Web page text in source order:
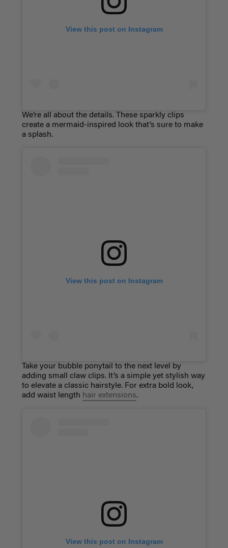
View this post on Instagram
We’re all about the details. These sparkly clips
create a mermaid-inspired look that’s sure to make
a splash.
View this post on Instagram
Take your bubble ponytail to the next level by
adding small claw clips. It’s a simple yet stylish way
to elevate a classic hairstyle. For extra bold look,
add waist length hair extensions.
View this post on Instagram